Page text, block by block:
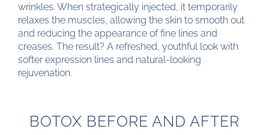
wrinkles. When strategically injected, it temporarily
relaxes the muscles, allowing the skin to smooth out
and reducing the appearance of fine lines and
creases. The result? A refreshed, youthful look with
softer expression lines and natural-looking
rejuvenation.
BOTOX BEFORE AND AFTER